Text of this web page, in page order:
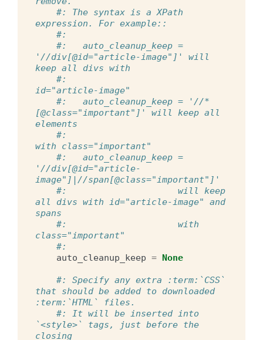
#: The syntax is a XPath
expression. For example::
#:
#:   auto_cleanup_keep =
'//div[@id="article-image"]' will
keep all divs with
#:
id="article-image"
#:   auto_cleanup_keep = '//*
[@class="important"]' will keep all
elements
#:
with class="important"
#:   auto_cleanup_keep =
'//div[@id="article-
image"]|//span[@class="important"]'
#:                     will keep
all divs with id="article-image" and
spans
#:                     with
class="important"
#:
auto_cleanup_keep = None
#: Specify any extra :term:`CSS`
that should be added to downloaded
:term:`HTML` files.
#: It will be inserted into
`<style>` tags, just before the
closing